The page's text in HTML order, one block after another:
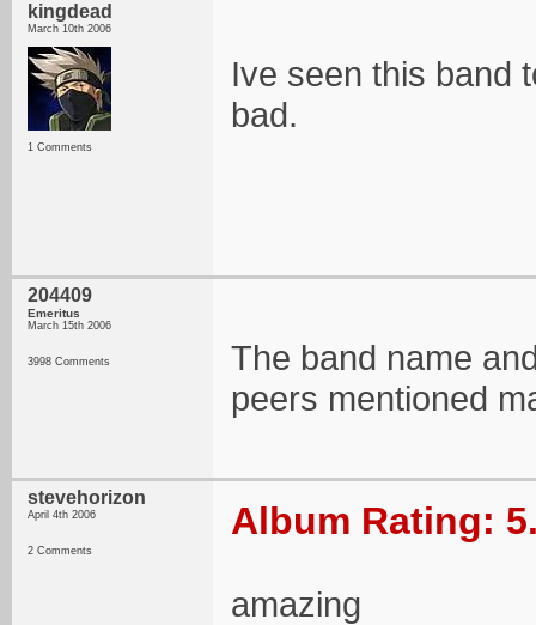
kingdead
March 10th 2006
1 Comments
Ive seen this band
bad.
204409
Emeritus
March 15th 2006
3998 Comments
The band name
peers mentioned
stevehorizon
April 4th 2006
2 Comments
Album Rating:
amazing